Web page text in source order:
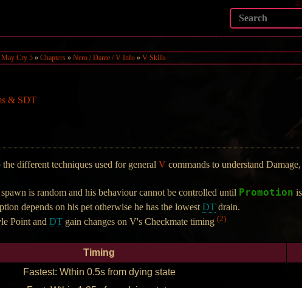
Cry 5 »Chapters »Nero / Dante / V Info »V Skills
& SDT
the different techniques used for generalV commands to understand
spawn is random and his behaviour cannot be controlled until Promotion
depends on his pet otherwise he has the lowest DTdrain.
Point and DTgain changes on V's Checkmate timing (2)
Timing
Fastest: Wthin 0.5s from dying state